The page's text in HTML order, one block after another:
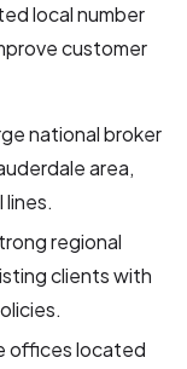
local number
customer
national broker
area,
lines.
regional
clients with
offices located